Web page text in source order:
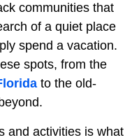
communities that
of a quiet place
spend a vacation.
spots, from the
to the old-
and activities is what